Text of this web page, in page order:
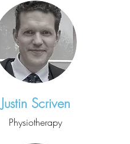
Justin Scriven
Physiotherapy